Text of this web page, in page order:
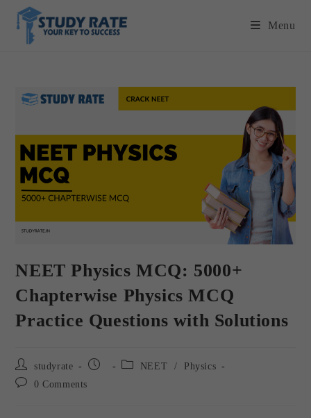
Menu
NEET Physics MCQ: 5000+
Chapterwise Physics MCQ
Practice Questions with Solutions
studyrate NEET /
Physics
0 Comments